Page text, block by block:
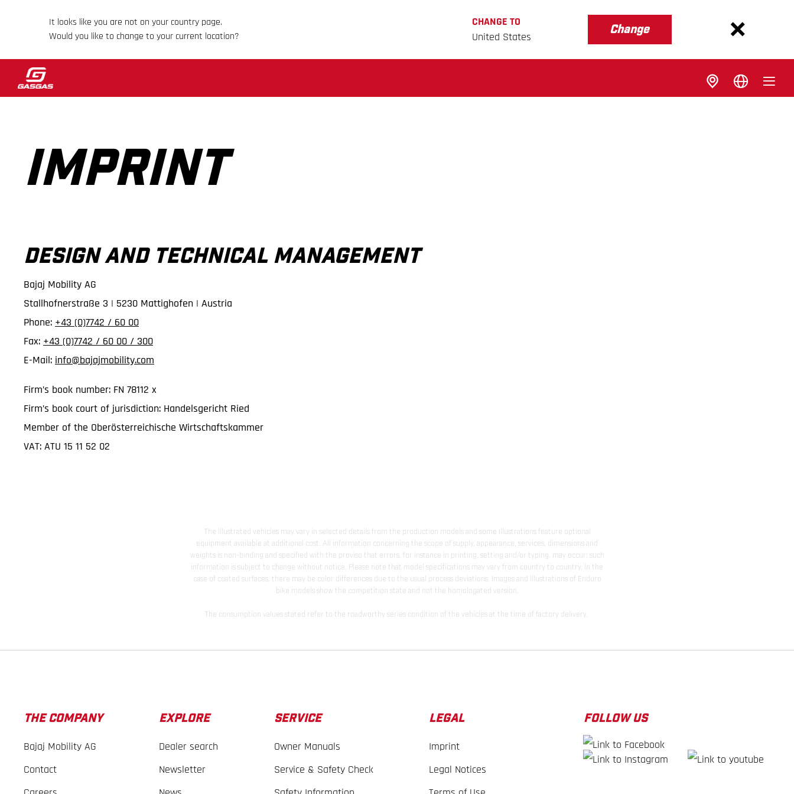
It looks like you are not on your country page.
Would you like to change to your current location?
CHANGE TO
United States
Change
IMPRINT
DESIGN AND TECHNICAL MANAGEMENT
Bajaj Mobility AG
Stallhofnerstraße 3 | 5230 Mattighofen | Austria
Phone: +43 (0)7742 / 60 00
Fax: +43 (0)7742 / 60 00 / 300
E-Mail: info@bajajmobility.com
Firm’s book number: FN 78112 x
Firm’s book court of jurisdiction: Handelsgericht Ried
Member of the Oberösterreichische Wirtschaftskammer
VAT: ATU 15 11 52 02
The illustrated vehicles may vary in selected details from the production models and some illustrations feature optional
equipment available at additional cost. All information concerning the scope of supply, appearance, services, dimensions and
weights is non-binding and specified with the proviso that errors, for instance in printing, setting and/or typing, may occur; such
information is subject to change without notice. Please note that model specifications may vary from country to country. In the
case of coated surfaces, there may be color differences due to the usual process deviations. Images and illustrations of Enduro
bike models show the competition state and not the homologated version.
The consumption values stated refer to the roadworthy series condition of the vehicles at the time of factory delivery.
THE COMPANY
Bajaj Mobility AG
Contact
EXPLORE
Dealer search
Newsletter
SERVICE
Owner Manuals
Service & Safety Check
LEGAL
Imprint
Legal Notices
FOLLOW US